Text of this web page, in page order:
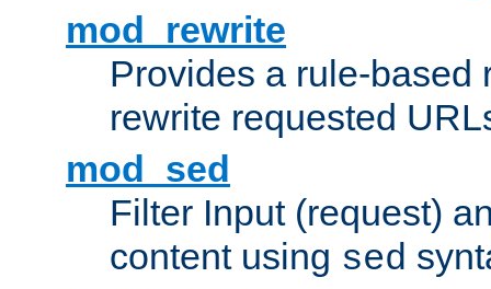
mod_rewrite
Provides a rule-based
rewrite requested
mod_sed
Filter Input (request)
content using sed